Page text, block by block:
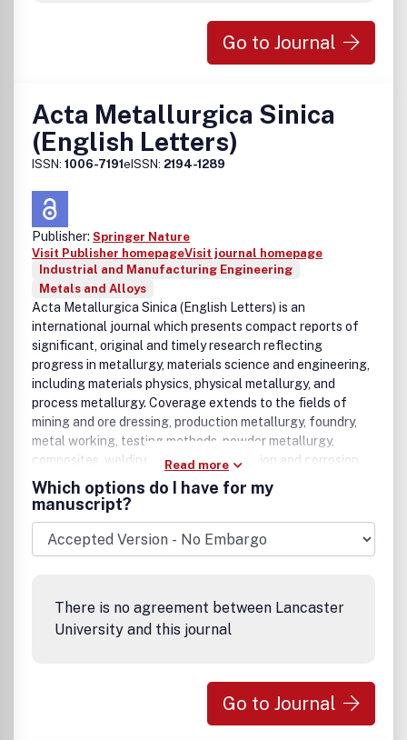
materials specifically as it relates to the understanding of
the properties.Short communications and comments to
papers published in Acta Materialia may be submitted to
many author benefits, such as free PDFs, a liberal
copyright policy, special discounts on Elsevier publications
and much more. Please click here for more information on
our author services.Please see our Guide for Authors for
further information or help, please visit our support pages:
http://support.elsevier.com
Go to Journal
Acta Metallurgica Sinica
(English Letters)
ISSN: 1006-7191eISSN: 2194-1289
Publisher: Springer Nature
Visit Publisher homepageVisit journal homepage
Industrial and Manufacturing Engineering
Metals and Alloys
Acta Metallurgica Sinica (English Letters) is an
international journal which presents compact reports of
significant, original and timely research reflecting
progress in metallurgy, materials science and engineering,
including materials physics, physical metallurgy, and
process metallurgy. Coverage extends to the fields of
mining and ore dressing, production metallurgy, foundry,
metal working, testing methods, powder metallurgy,
composites, welding and joining, oxidation and corrosion.
Acta Metallurgica Sinica (English Letters) is sponsored by
the Chinese Society for Metals, and managed by the
Institute of Metal Research, Chinese Academy of
Sciences.
Read more
Which options do I have for my
manuscript?
There is no agreement between Lancaster
University and this journal
Go to Journal